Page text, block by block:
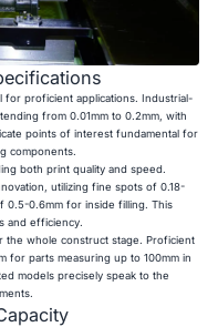
for proficient applications. Industrial-
from 0.01mm to 0.2mm, with
points of interest fundamental for
components.
both print quality and speed.
utilizing fine spots of 0.18-
0.5-0.6mm for inside filling. This
and efficiency.
the whole construct stage. Proficient
for parts measuring up to 100mm in
models precisely speak to the